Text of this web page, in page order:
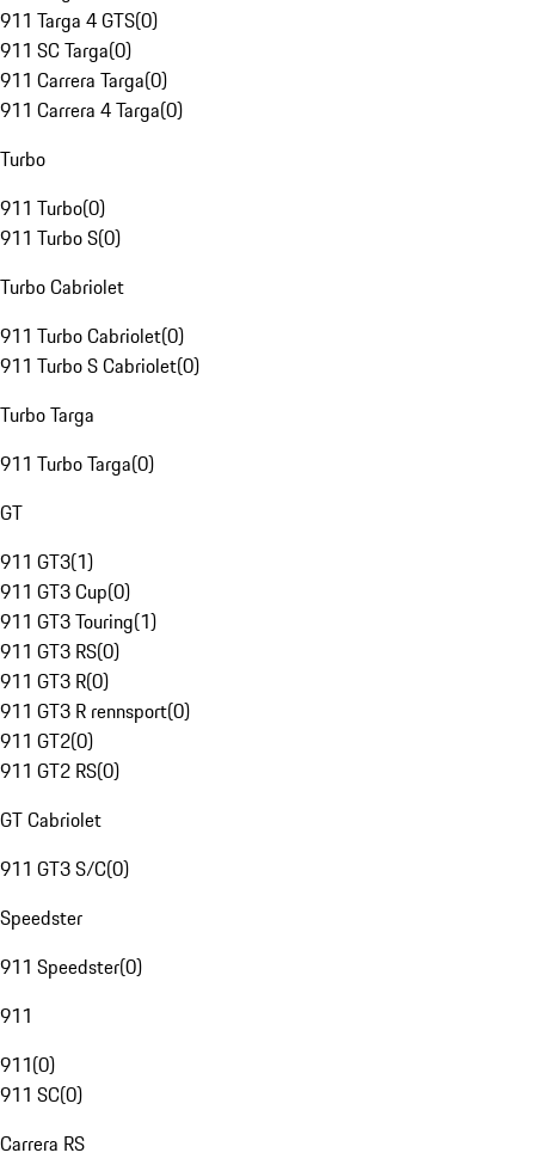
911 Targa 4 GTS(0)
911 SC Targa(0)
911 Carrera Targa(0)
911 Carrera 4 Targa(0)
Turbo
911 Turbo(0)
911 Turbo S(0)
Turbo Cabriolet
911 Turbo Cabriolet(0)
911 Turbo S Cabriolet(0)
Turbo Targa
911 Turbo Targa(0)
GT
911 GT3(1)
911 GT3 Cup(0)
911 GT3 Touring(1)
911 GT3 RS(0)
911 GT3 R(0)
911 GT3 R rennsport(0)
911 GT2(0)
911 GT2 RS(0)
GT Cabriolet
911 GT3 S/C(0)
Speedster
911 Speedster(0)
911
911(0)
911 SC(0)
Carrera RS